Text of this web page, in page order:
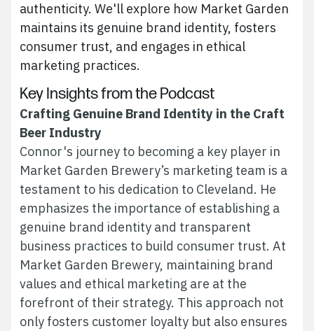
authenticity. We'll explore how Market Garden
maintains its genuine brand identity, fosters
consumer trust, and engages in ethical
marketing practices.
Key Insights from the Podcast
Crafting Genuine Brand Identity in the Craft
Beer Industry
Connor's journey to becoming a key player in
Market Garden Brewery’s marketing team is a
testament to his dedication to Cleveland. He
emphasizes the importance of establishing a
genuine brand identity and transparent
business practices to build consumer trust. At
Market Garden Brewery, maintaining brand
values and ethical marketing are at the
forefront of their strategy. This approach not
only fosters customer loyalty but also ensures